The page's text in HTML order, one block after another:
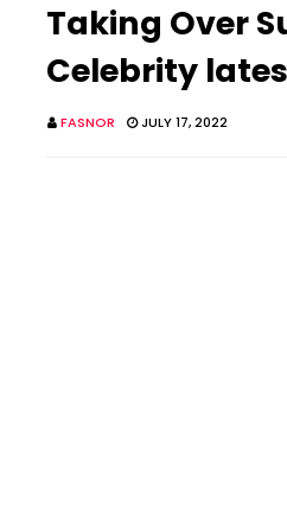
Taking Over
Celebrity
FASNOR JULY 17, 2022